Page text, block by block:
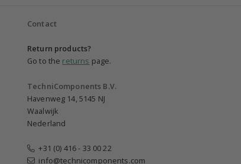
Contact
Return products?
Go to the returns page.
TechniComponents B.V.
Havenweg 14, 5145 NJ
Waalwijk
Nederland
+31 (0) 416 - 33 00 22
info@technicomponents.com